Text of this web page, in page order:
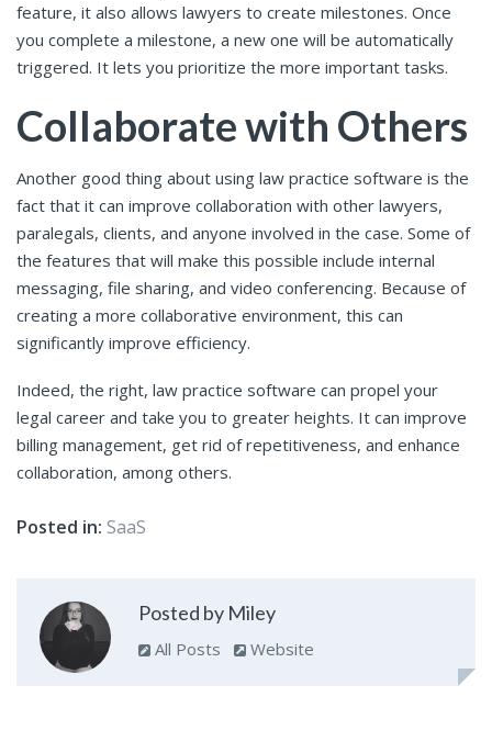
feature, it also allows lawyers to create milestones. Once
you complete a milestone, a new one will be automatically
triggered. It lets you prioritize the more important tasks.
Collaborate with Others
Another good thing about using law practice software is the
fact that it can improve collaboration with other lawyers,
paralegals, clients, and anyone involved in the case. Some of
the features that will make this possible include internal
messaging, file sharing, and video conferencing. Because of
creating a more collaborative environment, this can
significantly improve efficiency.
Indeed, the right, law practice software can propel your
legal career and take you to greater heights. It can improve
billing management, get rid of repetitiveness, and enhance
collaboration, among others.
Posted in: SaaS
Posted by Miley
All Posts Website